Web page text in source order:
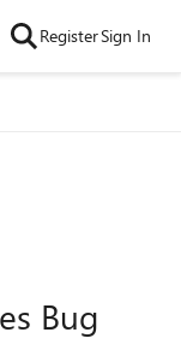
RegisterSign In
Bug